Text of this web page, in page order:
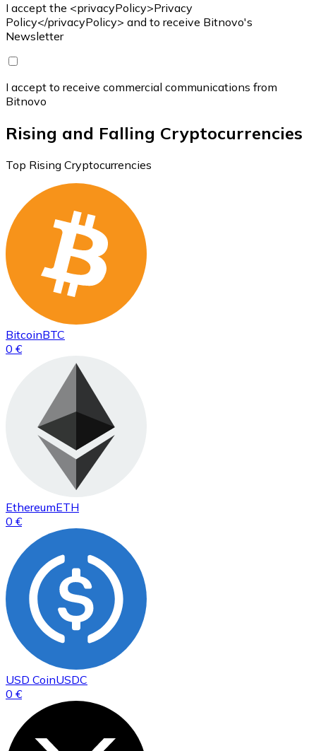
I accept the <privacyPolicy>Privacy
Policy</privacyPolicy> and to receive Bitnovo's
Newsletter
I accept to receive commercial communications from
Bitnovo
Rising and Falling Cryptocurrencies
Top Rising Cryptocurrencies
BitcoinBTC
0 €
EthereumETH
0 €
USD CoinUSDC
0 €